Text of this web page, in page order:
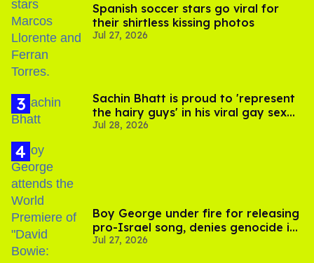
Spanish soccer stars go viral for
their shirtless kissing photos
Jul 27, 2026
Sachin Bhatt is proud to 'represent
the hairy guys' in his viral gay sex
scenes
Jul 28, 2026
Boy George under fire for releasing
pro-Israel song, denies genocide in
Gaza
Jul 27, 2026